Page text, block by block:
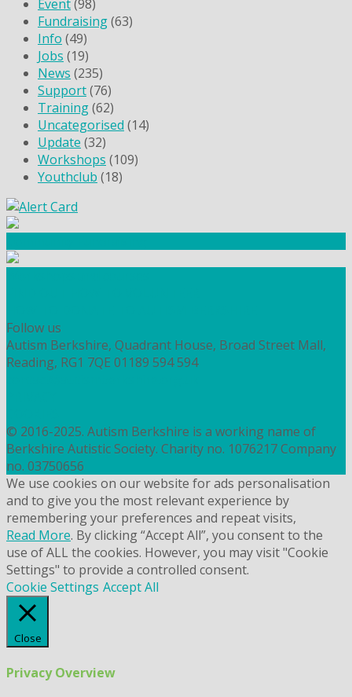
Event(98)
Fundraising(63)
Info (49)
Jobs (19)
News (235)
Support(76)
Training(62)
Uncategorised (14)
Update (32)
Workshops (109)
Youthclub (18)
Follow us
Autism Berkshire, Quadrant House, Broad Street Mall,
Reading, RG1 7QE 01189 594 594
© 2016-2025. Autism Berkshire is a working name of
Berkshire Autistic Society. Charity no. 1076217 Company
no. 03750656
We use cookies on our website for ads personalisation
and to give you the most relevant experience by
remembering your preferences and repeat visits,
Read More. By clicking “Accept All”, you consent to the
use of ALL the cookies. However, you may visit "Cookie
Settings" to provide a controlled consent.
Cookie Settings Accept All
Close
Privacy Overview